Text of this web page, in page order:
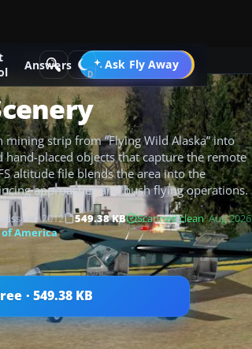
Answers Ask Fly Away
Go PRO
Scenery
mining strip from “Flying Wild Alaska” into
hand-placed objects that capture the remote
altitude file blends the area into the
approaches and bush flying operations.
since 2012 549.38 KB Scanned clean· Aug 2026
America
· 549.38 KB